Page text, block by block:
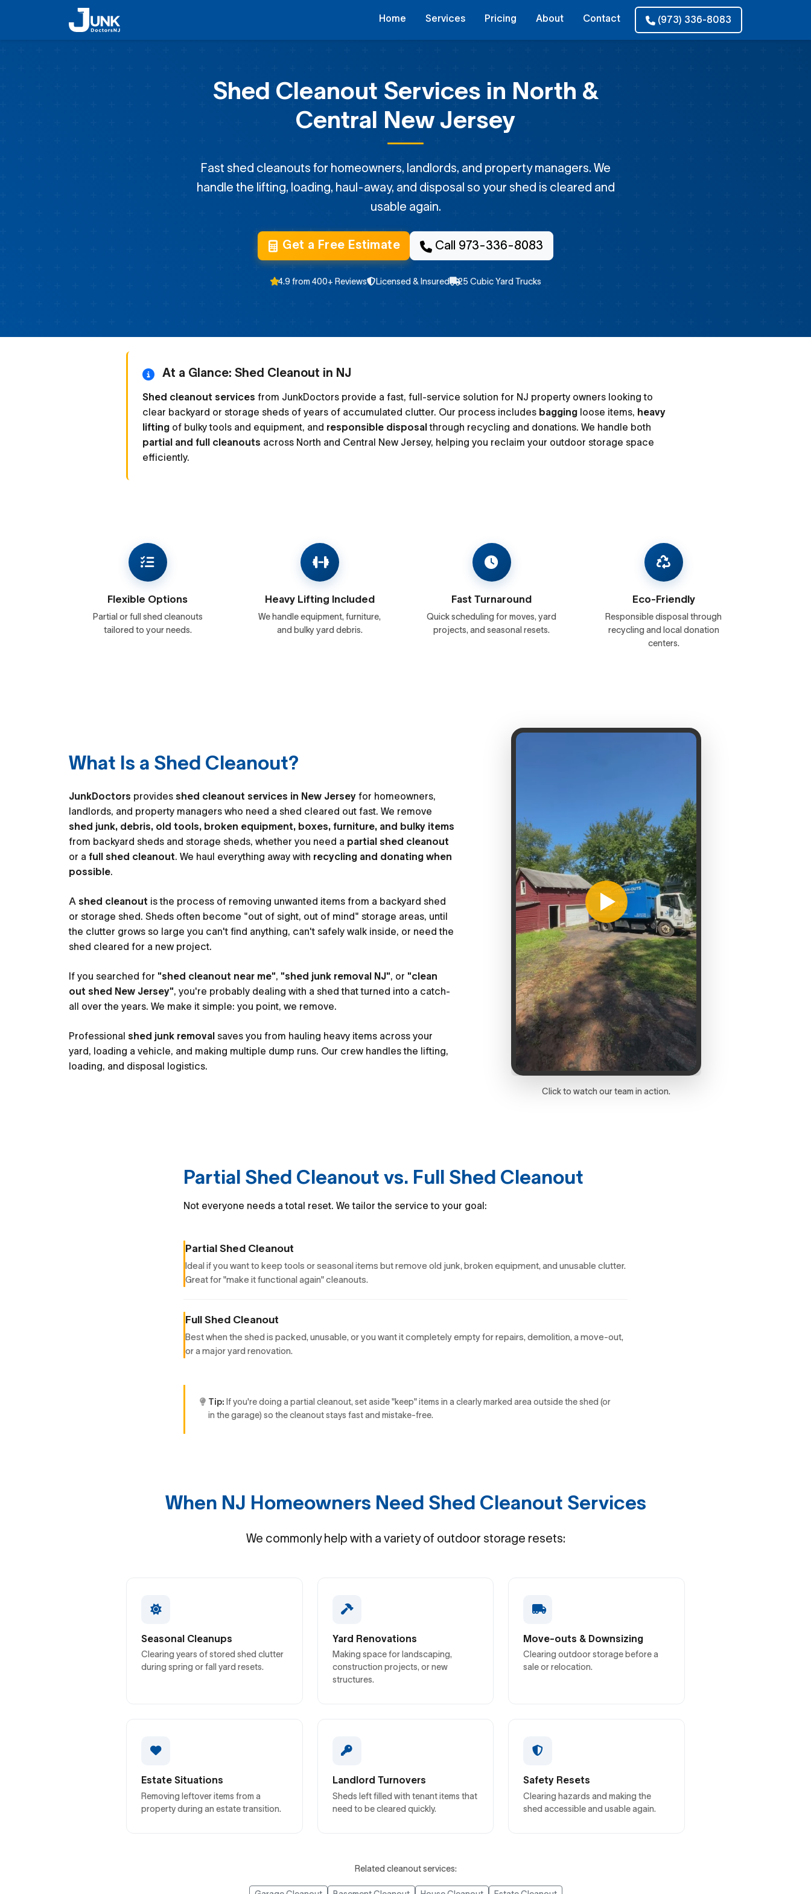
Home Services Pricing About Contact (973) 336-8083
Shed Cleanout Services in North &
Central New Jersey
Fast shed cleanouts for homeowners, landlords, and property managers. We
handle the lifting, loading, haul-away, and disposal so your shed is cleared and
usable again.
Get a Free Estimate Call 973-336-8083
4.9 from 400+ Reviews Licensed & Insured 25 Cubic Yard Trucks
At a Glance: Shed Cleanout in NJ
Shed cleanout services from JunkDoctors provide a fast, full-service solution for NJ property owners looking to
clear backyard or storage sheds of years of accumulated clutter. Our process includes bagging loose items, heavy
lifting of bulky tools and equipment, and responsible disposal through recycling and donations. We handle both
partial and full cleanouts across North and Central New Jersey, helping you reclaim your outdoor storage space
efficiently.
Flexible Options
Partial or full shed cleanouts
tailored to your needs.
Heavy Lifting Included
We handle equipment, furniture,
and bulky yard debris.
Fast Turnaround
Quick scheduling for moves, yard
projects, and seasonal resets.
Eco-Friendly
Responsible disposal through
recycling and local donation
centers.
What Is a Shed Cleanout?
JunkDoctors provides shed cleanout services in New Jersey for homeowners,
landlords, and property managers who need a shed cleared out fast. We remove
shed junk, debris, old tools, broken equipment, boxes, furniture, and bulky items
from backyard sheds and storage sheds, whether you need a partial shed cleanout
or a full shed cleanout. We haul everything away with recycling and donating when
possible.
A shed cleanout is the process of removing unwanted items from a backyard shed
or storage shed. Sheds often become "out of sight, out of mind" storage areas, until
the clutter grows so large you can't find anything, can't safely walk inside, or need the
shed cleared for a new project.
If you searched for "shed cleanout near me", "shed junk removal NJ", or "clean
out shed New Jersey", you're probably dealing with a shed that turned into a catch-
all over the years. We make it simple: you point, we remove.
Professional shed junk removal saves you from hauling heavy items across your
yard, loading a vehicle, and making multiple dump runs. Our crew handles the lifting,
loading, and disposal logistics.
Click to watch our team in action.
Partial Shed Cleanout vs. Full Shed Cleanout
Not everyone needs a total reset. We tailor the service to your goal:
Partial Shed Cleanout
Ideal if you want to keep tools or seasonal items but remove old junk, broken equipment, and unusable clutter.
Great for "make it functional again" cleanouts.
Full Shed Cleanout
Best when the shed is packed, unusable, or you want it completely empty for repairs, demolition, a move-out,
or a major yard renovation.
Tip: If you're doing a partial cleanout, set aside "keep" items in a clearly marked area outside the shed (or
in the garage) so the cleanout stays fast and mistake-free.
When NJ Homeowners Need Shed Cleanout Services
We commonly help with a variety of outdoor storage resets:
Seasonal Cleanups
Clearing years of stored shed clutter
during spring or fall yard resets.
Yard Renovations
Making space for landscaping,
construction projects, or new
structures.
Move-outs & Downsizing
Clearing outdoor storage before a
sale or relocation.
Estate Situations
Removing leftover items from a
property during an estate transition.
Landlord Turnovers
Sheds left filled with tenant items that
need to be cleared quickly.
Safety Resets
Clearing hazards and making the
shed accessible and usable again.
Related cleanout services: